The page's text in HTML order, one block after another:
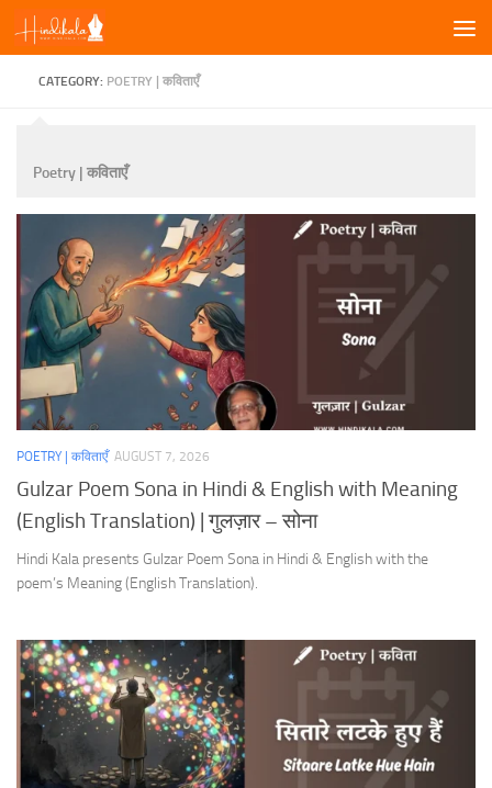
Skip to content
CATEGORY: POETRY | कविताएँ
Poetry | कविताएँ
POETRY | कविताएँ AUGUST 7, 2026
Gulzar Poem Sona in Hindi & English with Meaning
(English Translation) | गुलज़ार – सोना
Hindi Kala presents Gulzar Poem Sona in Hindi & English with the
poem’s Meaning (English Translation).